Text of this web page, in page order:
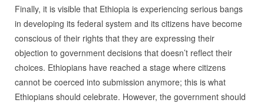
Finally, it is visible that Ethiopia is experiencing serious bangs
in developing its federal system and its citizens have become
conscious of their rights that they are expressing their
objection to government decisions that doesn’t reflect their
choices. Ethiopians have reached a stage where citizens
cannot be coerced into submission anymore; this is what
Ethiopians should celebrate. However, the government should